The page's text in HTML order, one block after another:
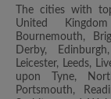
The cities with
United
Bournemouth,
Derby,
Leicester, Leeds,
upon Tyne,
Portsmouth,